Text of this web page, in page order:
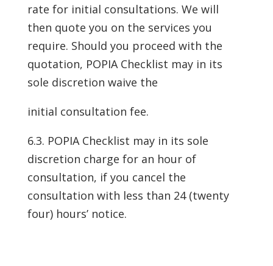
rate for initial consultations. We will
then quote you on the services you
require. Should you proceed with the
quotation, POPIA Checklist may in its
sole discretion waive the
initial consultation fee.
6.3. POPIA Checklist may in its sole
discretion charge for an hour of
consultation, if you cancel the
consultation with less than 24 (twenty
four) hours’ notice.